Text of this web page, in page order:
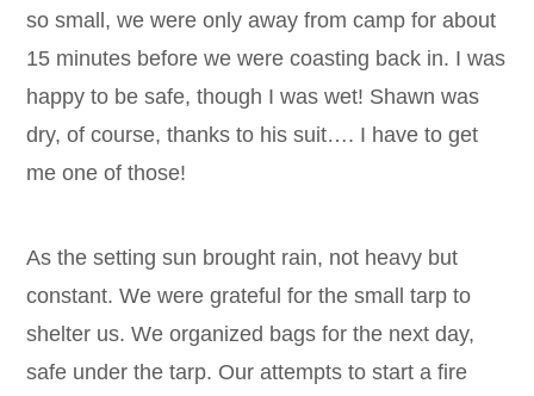
so small, we were only away from camp for about
15 minutes before we were coasting back in. I was
happy to be safe, though I was wet! Shawn was
dry, of course, thanks to his suit…. I have to get
me one of those!
As the setting sun brought rain, not heavy but
constant. We were grateful for the small tarp to
shelter us. We organized bags for the next day,
safe under the tarp. Our attempts to start a fire